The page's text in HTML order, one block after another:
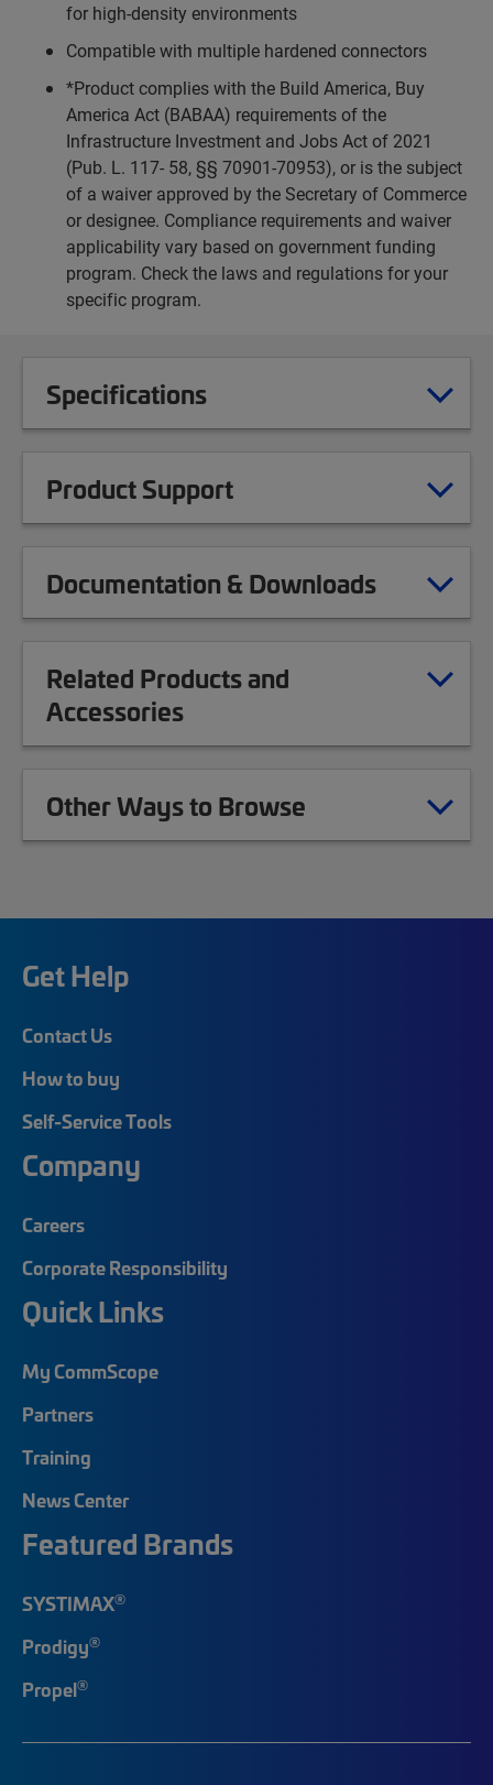
for high-density environments
Compatible with multiple hardened connectors
*Product complies with the Build America, Buy
America Act (BABAA) requirements of the
Infrastructure Investment and Jobs Act of 2021
(Pub. L. 117- 58, §§ 70901-70953), or is the subject
of a waiver approved by the Secretary of Commerce
or designee. Compliance requirements and waiver
applicability vary based on government funding
program. Check the laws and regulations for your
specific program.
Specifications
Product Support
Documentation & Downloads
Related Products and
Accessories
Other Ways to Browse
Get Help
Contact Us
How to buy
Self-Service Tools
Company
Careers
Corporate Responsibility
Quick Links
My CommScope
Partners
Training
News Center
Featured Brands
SYSTIMAX®
Prodigy®
Propel®